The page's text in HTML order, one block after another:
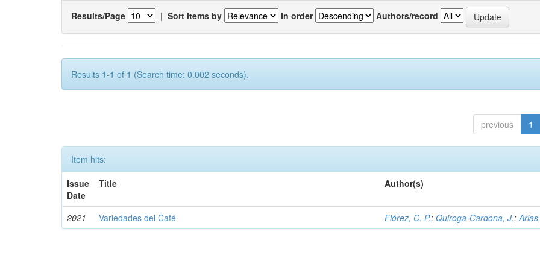
Results/Page | Sort items by In order Authors/record
Results 1-1 of 1 (Search time: 0.002 seconds).
previous 1
Item hits:
Issue
Date
Title Author(s)
2021 Variedades del Café Flórez, C. P.;Quiroga-Cardona, J.;